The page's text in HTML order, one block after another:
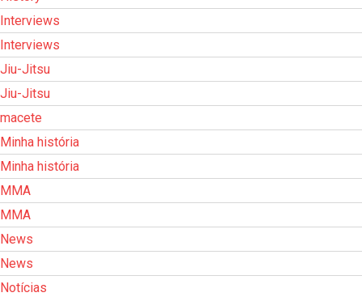
Interviews
Interviews
Jiu-Jitsu
Jiu-Jitsu
macete
Minha história
Minha história
MMA
MMA
News
News
Notícias